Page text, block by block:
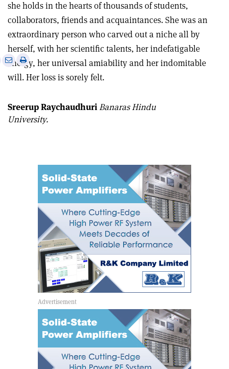
she holds in the hearts of thousands of students,
collaborators, friends and acquaintances. She was an
extraordinary person who carved out a niche all by
herself, with her scientific talents, her indefatigable
energy, her universal amiability and her indomitable
will. Her loss is sorely felt.
Share
via
Print
Sreerup RaychaudhuriBanaras Hindu
University.